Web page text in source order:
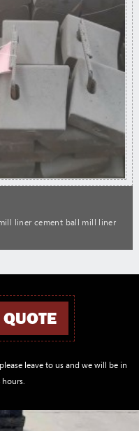
liner cement ball mill liner
leave to us and we will be in